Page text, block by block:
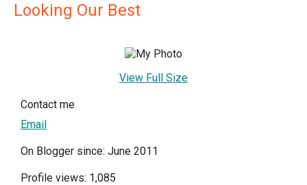
Looking Our Best
View Full Size
Contact me
Email
On Blogger since: June 2011
Profile views: 1,085